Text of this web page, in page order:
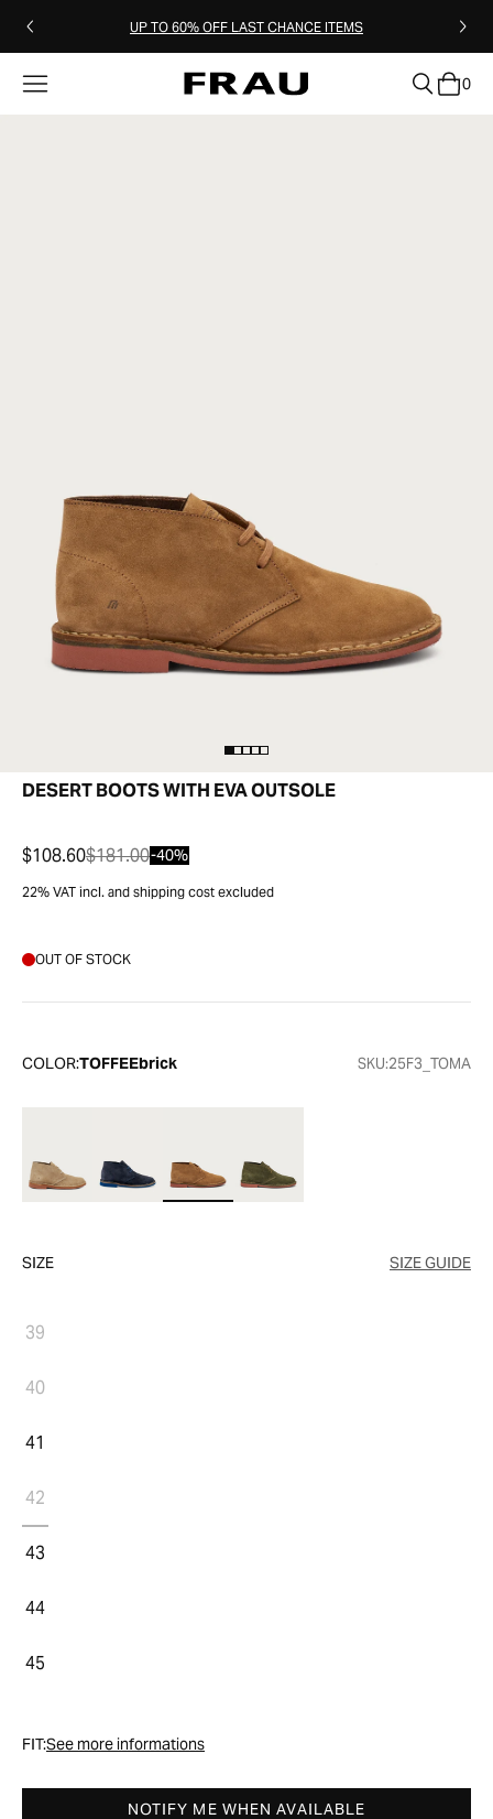
UP TO 60% OFF LAST CHANCE ITEMS
0
DESERT BOOTS WITH EVA OUTSOLE
$108.60$181.00-40%
22% VAT incl. and shipping cost excluded
OUT OF STOCK
COLOR:TOFFEEbrick SKU:25F3_TOMA
SIZE SIZE GUIDE
39
40
41
42
43
44
45
FIT:See more informations
NOTIFY ME WHEN AVAILABLE